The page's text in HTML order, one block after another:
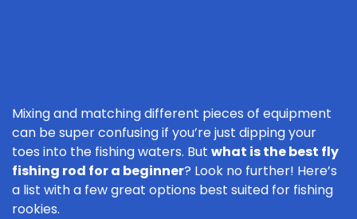
Mixing and matching different pieces of equipment
can be super confusing if you’re just dipping your
toes into the fishing waters. But what is the best fly
fishing rod for a beginner? Look no further! Here’s
a list with a few great options best suited for fishing
rookies.